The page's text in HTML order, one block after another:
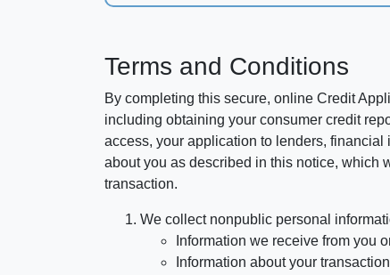
Terms and Conditions
By completing this secure, online Credit
including obtaining your consumer credit
access, your application to lenders,
about you as described in this notice, which
transaction.
We collect nonpublic personal
Information we receive from you
Information about your